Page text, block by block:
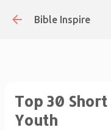
Bible Inspire
Top 30
Youth